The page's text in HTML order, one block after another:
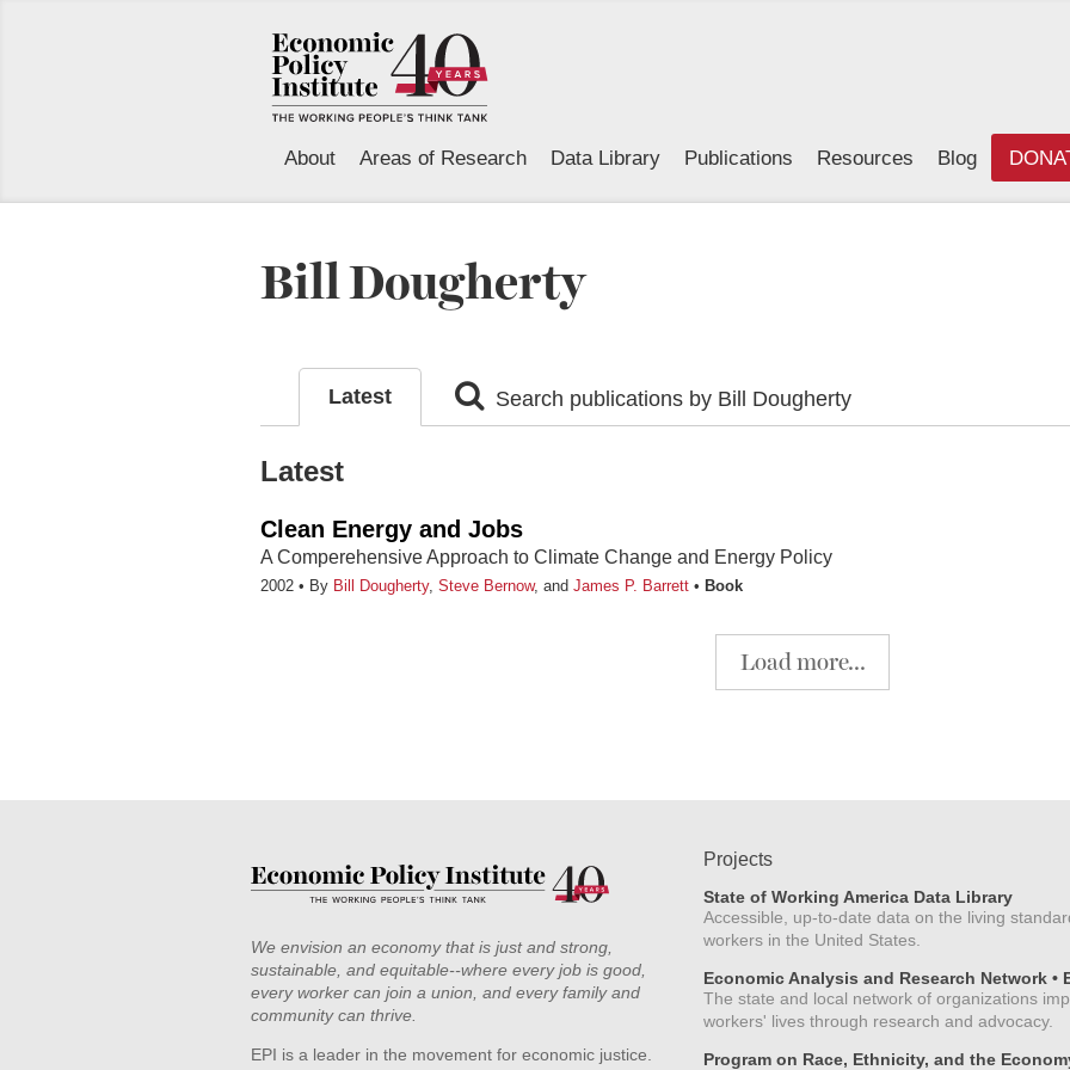
About Areas of Research Data Library Publications Resources Blog
Bill Dougherty
Latest Search publications by Bill Dougherty
Latest
Clean Energy and Jobs
A Comperehensive Approach to Climate Change and Energy Policy
2002 By Bill Dougherty, Steve Bernow, and James P. Barrett Book
Load more...
We envision an economy that is just and strong,
sustainable, and equitable--where every job is good,
every worker can join a union, and every family and
community can thrive.
EPI is a leader in the movement for economic justice.
Projects
State of Working America Data Library
Accessible, up-to-date data on the living
workers in the United States.
Economic Analysis and Research Network •
The state and local network of organizations
workers' lives through research and advocacy.
Program on Race, Ethnicity, and the